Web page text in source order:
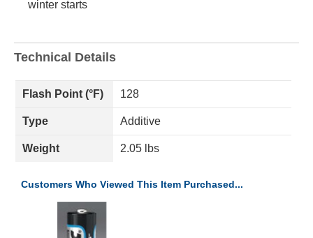
winter starts
Technical Details
Flash Point (°F) 128
Type Additive
Weight 2.05 lbs
Customers Who Viewed This Item Purchased...